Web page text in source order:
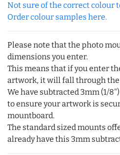
Not sure of the correct colour
Order colour samples here.
Please note that the photo
dimensions you enter.
This means that if you enter
artwork, it will fall through
We have subtracted 3mm (1/
to ensure your artwork is
mountboard.
The standard sized mounts
already have this 3mm